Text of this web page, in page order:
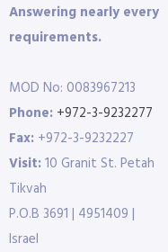
Answering nearly every
requirements.
MOD No: 0083967213
Phone: +972-3-9232277
Fax: +972-3-9232227
Visit:10 Granit St. Petah
Tikvah
P.O.B 3691 | 4951409 |
Israel